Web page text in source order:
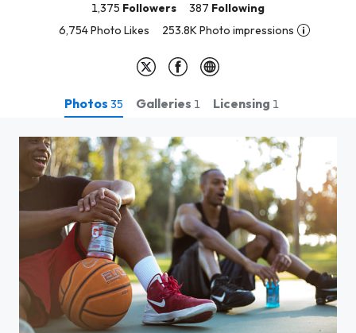
1,375 Followers 387 Following
6,754 Photo Likes
253.8K Photo impressions
Photos 35 Galleries 1 Licensing 1